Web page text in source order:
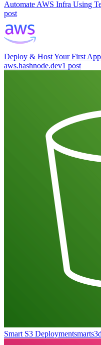
Automate AWS Infra Using
post
Deploy & Host Your First
aws.hashnode.dev1 post
Smart S3 Deployment